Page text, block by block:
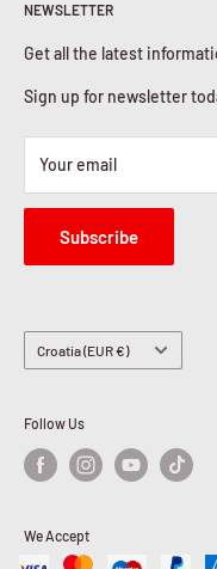
Privacy Policy
Cookies Policy
Contact Us
NEWSLETTER
Get all the latest
Sign up for newsletter
Your email
Subscribe
Country/region
Croatia (EUR €)
Follow Us
We Accept